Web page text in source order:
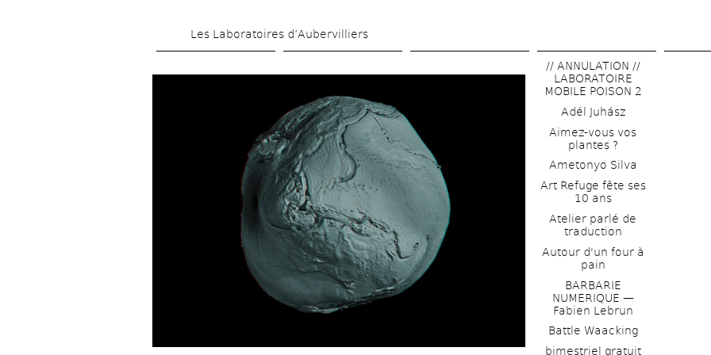
main
content
Les Laboratoires d’Aubervilliers
// ANNULATION //
LABORATOIRE
MOBILE POISON 2
Adél Juhász
Aimez-vous vos
plantes ?
Ametonyo Silva
Art Refuge fête ses
10 ans
Atelier parlé de
traduction
Autour d'un four à
pain
BARBARIE
NUMERIQUE —
Fabien Lebrun
Battle Waacking
bimestriel gratuit